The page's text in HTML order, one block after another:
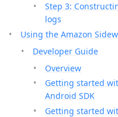
Step 3:
logs
Using the Amazon
Developer Guide
Overview
Getting started
Android SDK
Getting started